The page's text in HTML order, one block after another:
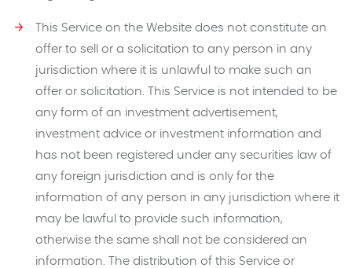
This Service on the Website does not constitute an
offer to sell or a solicitation to any person in any
jurisdiction where it is unlawful to make such an
offer or solicitation. This Service is not intended to be
any form of an investment advertisement,
investment advice or investment information and
has not been registered under any securities law of
any foreign jurisdiction and is only for the
information of any person in any jurisdiction where it
may be lawful to provide such information,
otherwise the same shall not be considered an
information. The distribution of this Service or